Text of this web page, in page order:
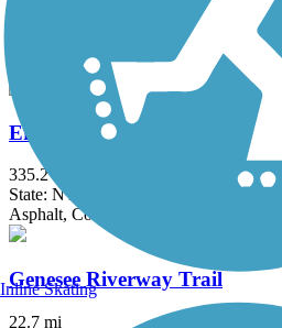
Erie Canalway Trail
335.2 mi
State: NY
Asphalt, Concrete, Crushed Stone
Genesee Riverway Trail
22.7 mi
Inline Skating